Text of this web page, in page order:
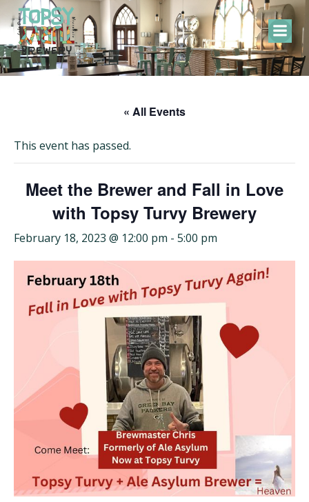
Skip
to
content
« All Events
This event has passed.
Meet the Brewer and Fall in Love
with Topsy Turvy Brewery
February 18, 2023 @ 12:00 pm - 5:00 pm